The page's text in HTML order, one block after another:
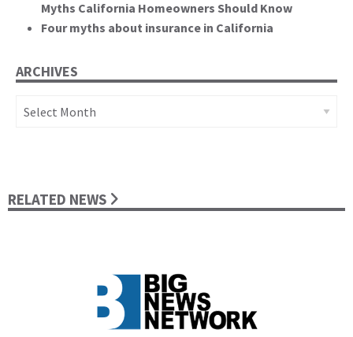
Myths California Homeowners Should Know
Four myths about insurance in California
ARCHIVES
RELATED NEWS